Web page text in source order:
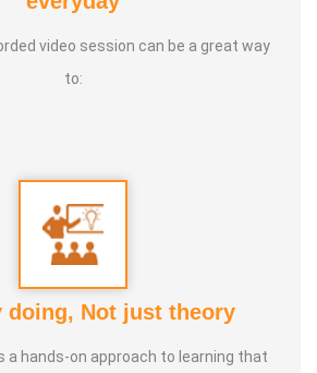
: Since 14 Years as Astrologist
must know how to calculate
Classes : Self Astrology Class,
video session can be a great way
to:
doing, Not just theory
a hands-on approach to learning that